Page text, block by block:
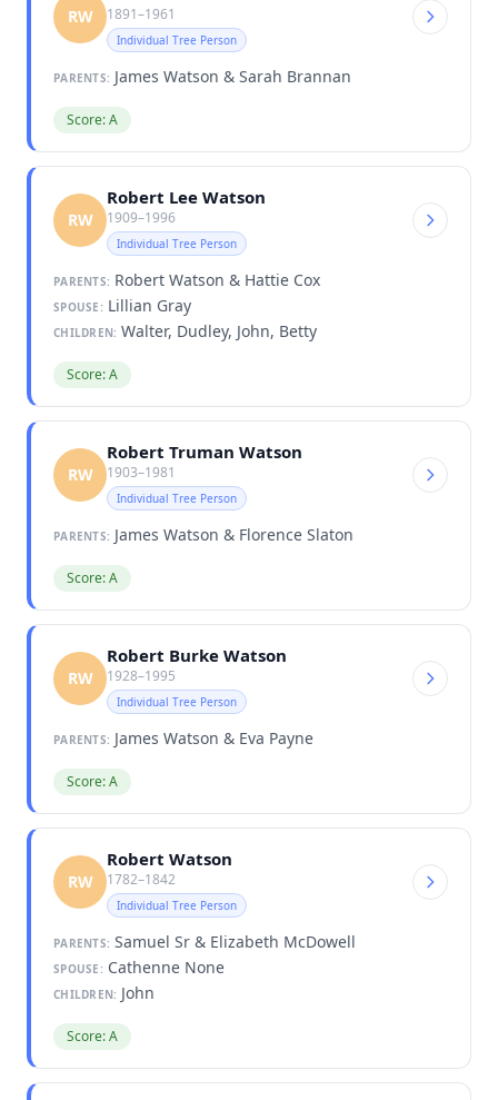
RW 1891–1961
Individual Tree Person
PARENTS: James Watson & Sarah Brannan
Score: A
RW
Robert Lee Watson
1909–1996
Individual Tree Person
PARENTS: Robert Watson & Hattie Cox
SPOUSE: Lillian Gray
CHILDREN: Walter, Dudley, John, Betty
Score: A
RW
Robert Truman Watson
1903–1981
Individual Tree Person
PARENTS: James Watson & Florence Slaton
Score: A
RW
Robert Burke Watson
1928–1995
Individual Tree Person
PARENTS: James Watson & Eva Payne
Score: A
RW
Robert Watson
1782–1842
Individual Tree Person
PARENTS: Samuel Sr & Elizabeth McDowell
SPOUSE: Cathenne None
CHILDREN: John
Score: A